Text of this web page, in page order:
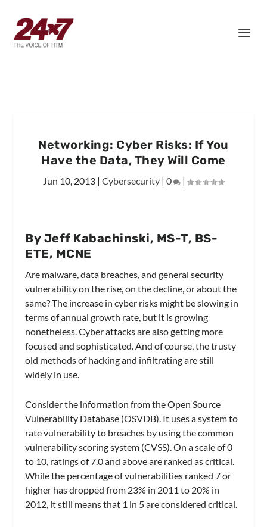
Networking: Cyber Risks: If You
Have the Data, They Will Come
Jun 10, 2013 | Cybersecurity | 0 |
By Jeff Kabachinski, MS-T, BS-
ETE, MCNE
Are malware, data breaches, and general security
vulnerability on the rise, on the decline, or about the
same? The increase in cyber risks might be slowing in
terms of annual growth rate, but it is growing
nonetheless. Cyber attacks are also getting more
focused and sophisticated. And of course, the trusty
old methods of hacking and infiltrating are still
widely in use.
Consider the information from the Open Source
Vulnerability Database (OSVDB). It uses a system to
rate vulnerability to breaches by using the common
vulnerability scoring system (CVSS). On a scale of 0
to 10, ratings of 7.0 and above are ranked as critical.
While the percentage of vulnerabilities ranked 7 or
higher has dropped from 23% in 2011 to 20% in
2012, it still means that 1 in 5 are considered critical.